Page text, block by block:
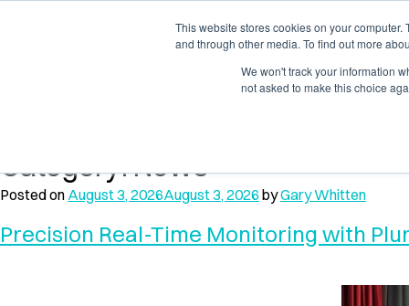
This website stores cookies on your
and through other media. To find out more
We won't track your information
not asked to make this choice
Products
Category:News
Posted on August 3, 2026August 3, 2026byGary Whitten
Precision Real-Time Monitoring with